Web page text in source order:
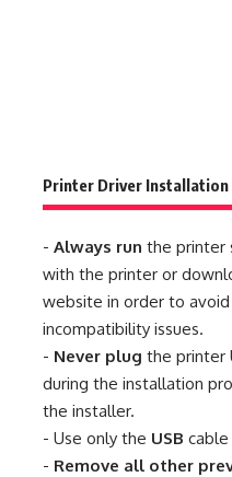
Printer Driver
- Always run the printer
with the printer or
website in order to
incompatibility issues.
- Never plug the printer
during the installation
the installer.
- Use only the USB
- Remove all other